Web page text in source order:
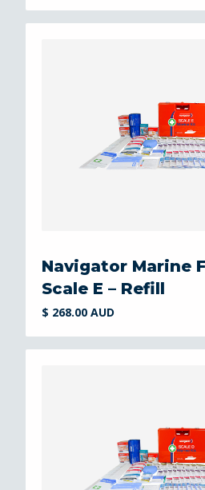
Navigator Marine
Scale E – Refill
$ 268.00 AUD